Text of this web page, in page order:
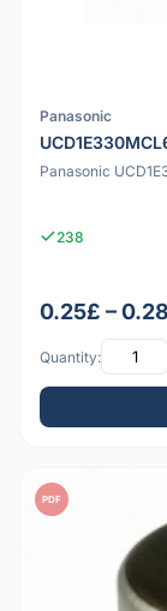
Panasonic
Panasonic
238
0.25£ –
Quantity:
PDF